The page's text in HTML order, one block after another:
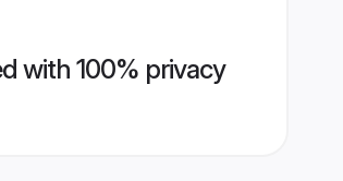
with 100% privacy